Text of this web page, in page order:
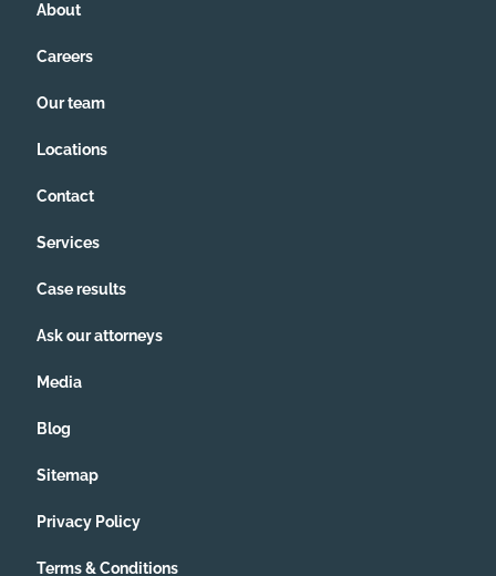
About
Careers
Our team
Locations
Contact
Services
Case results
Ask our attorneys
Media
Blog
Sitemap
Privacy Policy
Terms & Conditions